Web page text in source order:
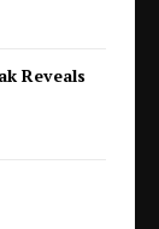
Reveals